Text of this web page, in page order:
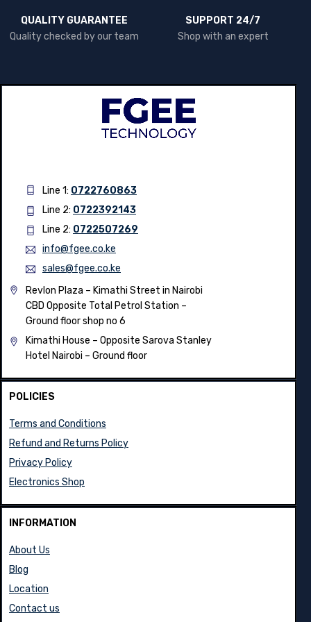
QUALITY GUARANTEE
Quality checked by our team
SUPPORT 24/7
Shop with an expert
Line 1: 0722760863
Line 2: 0722392143
Line 2: 0722507269
info@fgee.co.ke
sales@fgee.co.ke
Revlon Plaza – Kimathi Street in Nairobi
CBD Opposite Total Petrol Station –
Ground floor shop no 6
Kimathi House – Opposite Sarova Stanley
Hotel Nairobi – Ground floor
POLICIES
Terms and Conditions
Refund and Returns Policy
Privacy Policy
Electronics Shop
INFORMATION
About Us
Blog
Location
Contact us